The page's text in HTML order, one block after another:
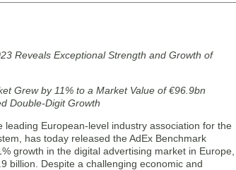
Reveals Exceptional Strength and Growth of
Grew by 11% to a Market Value of €96.9bn
Double-Digit Growth
European-level industry association for the
has today released the AdEx Benchmark
growth in the digital advertising market in Europe,
billion. Despite a challenging economic and